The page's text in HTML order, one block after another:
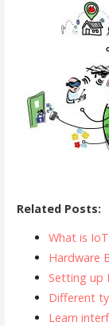
Related Posts:
What is
Hardware
Setting up
Different
Learn